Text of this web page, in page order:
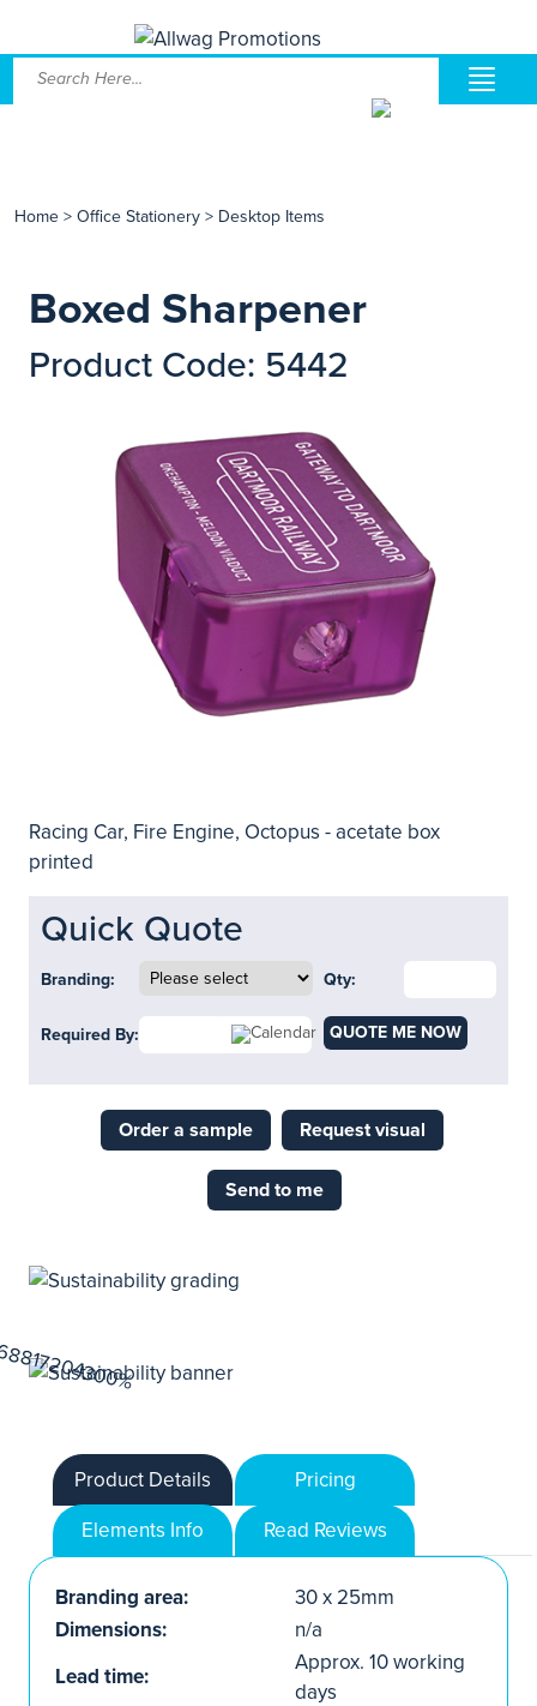
Home > Office Stationery > Desktop Items
Boxed Sharpener
Product Code: 5442
Racing Car, Fire Engine, Octopus - acetate box
printed
Quick Quote
Branding: Qty:
Required By: QUOTE ME NOW
Order a sample Request visual
Send to me
Product Details
Pricing
Elements Info
Read Reviews
Branding area:
30 x 25mm
Dimensions:
n/a
Lead time:
Approx. 10 working
days